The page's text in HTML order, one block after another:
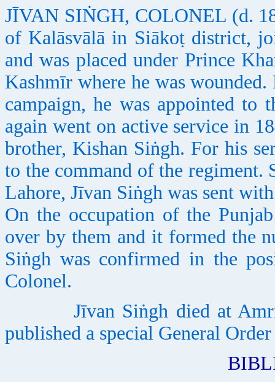
JĪVAN SIṄGH, COLONEL (d.
of Kalāsvālā in Siākoṭ district,
and was placed under Prince
Kashmīr where he was
campaign, he was appointed to
again went on active service in
brother, Kishan Siṅgh. For his
to the command of the
Lahore, Jīvan Siṅgh was sent
On the occupation of the
over by them and it formed the
Siṅgh was confirmed in the
Colonel.
Jīvan Siṅgh died at
published a special General